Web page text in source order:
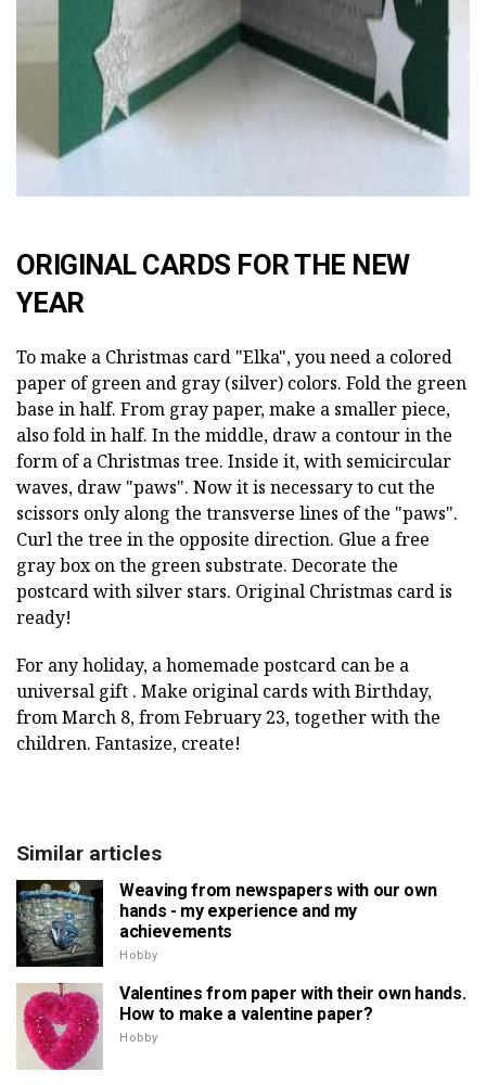
ORIGINAL CARDS FOR THE NEW
YEAR
To make a Christmas card "Elka", you need a colored
paper of green and gray (silver) colors. Fold the green
base in half. From gray paper, make a smaller piece,
also fold in half. In the middle, draw a contour in the
form of a Christmas tree. Inside it, with semicircular
waves, draw "paws". Now it is necessary to cut the
scissors only along the transverse lines of the "paws".
Curl the tree in the opposite direction. Glue a free
gray box on the green substrate. Decorate the
postcard with silver stars. Original Christmas card is
ready!
For any holiday, a homemade postcard can be a
universal gift . Make original cards with Birthday,
from March 8, from February 23, together with the
children. Fantasize, create!
Similar articles
Weaving from newspapers with our own
hands - my experience and my
achievements
Hobby
Valentines from paper with their own hands.
How to make a valentine paper?
Hobby